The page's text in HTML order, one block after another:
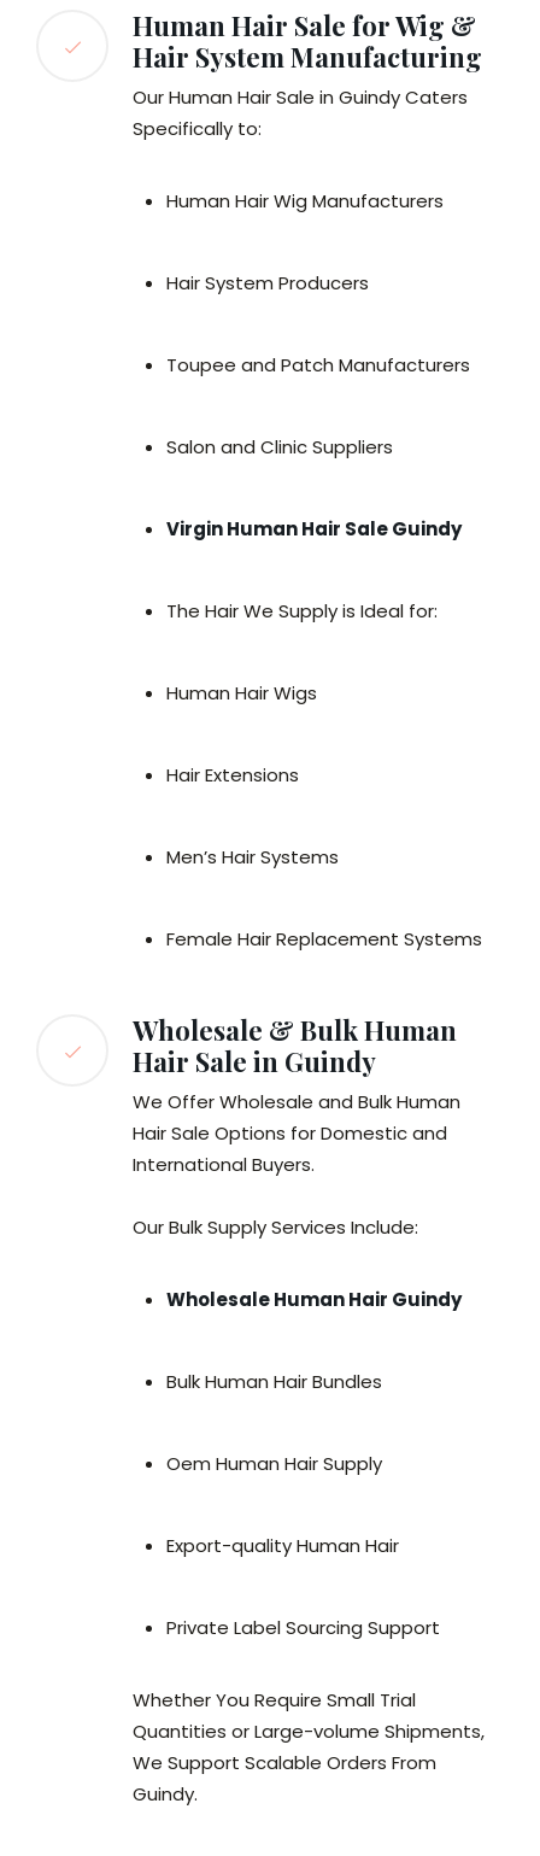
Human Hair Sale for Wig &
Hair System Manufacturing
Our Human Hair Sale in Guindy Caters
Specifically to:
Human Hair Wig Manufacturers
Hair System Producers
Toupee and Patch Manufacturers
Salon and Clinic Suppliers
Virgin Human Hair Sale Guindy
The Hair We Supply is Ideal for:
Human Hair Wigs
Hair Extensions
Men’s Hair Systems
Female Hair Replacement Systems
Wholesale & Bulk Human
Hair Sale in Guindy
We Offer Wholesale and Bulk Human
Hair Sale Options for Domestic and
International Buyers.
Our Bulk Supply Services Include:
Wholesale Human Hair Guindy
Bulk Human Hair Bundles
Oem Human Hair Supply
Export-quality Human Hair
Private Label Sourcing Support
Whether You Require Small Trial
Quantities or Large-volume Shipments,
We Support Scalable Orders From
Guindy.